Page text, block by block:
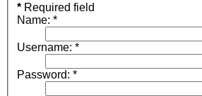
* Required field
Name: *
Username: *
Password: *